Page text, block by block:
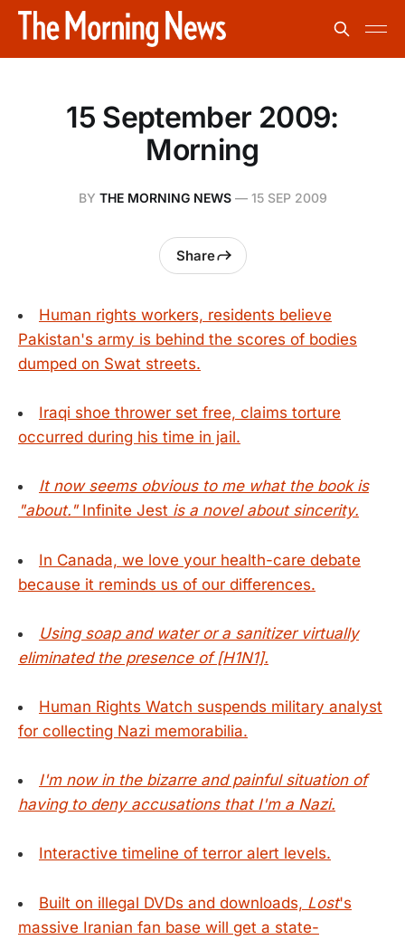
15 September 2009:
Morning
BY THE MORNING NEWS— 15 SEP 2009
Share
Human rights workers, residents believe
Pakistan's army is behind the scores of bodies
dumped on Swat streets.
Iraqi shoe thrower set free, claims torture
occurred during his time in jail.
It now seems obvious to me what the book is
"about." Infinite Jest is a novel about sincerity.
In Canada, we love your health-care debate
because it reminds us of our differences.
Using soap and water or a sanitizer virtually
eliminated the presence of [H1N1].
Human Rights Watch suspends military analyst
for collecting Nazi memorabilia.
I'm now in the bizarre and painful situation of
having to deny accusations that I'm a Nazi.
Interactive timeline of terror alert levels.
Built on illegal DVDs and downloads, Lost's
massive Iranian fan base will get a state-